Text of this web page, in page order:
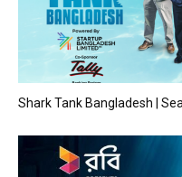
Shark Tank Bangladesh |